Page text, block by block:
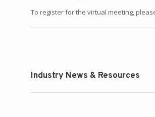
To register for the virtual meeting,
Industry News & Resources